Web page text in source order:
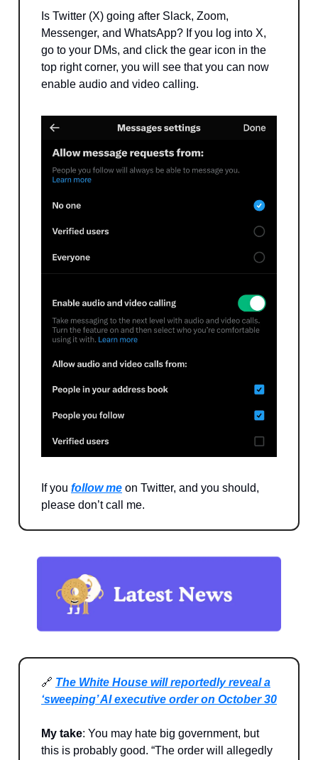
Is Twitter (X) going after Slack, Zoom,
Messenger, and WhatsApp? If you log into X,
go to your DMs, and click the gear icon in the
top right corner, you will see that you can now
enable audio and video calling.
If you follow me on Twitter, and you should,
please don’t call me.
🔗 The White House will reportedly reveal a
‘sweeping’ AI executive order on October 30
My take: You may hate big government, but
this is probably good. “The order will allegedly